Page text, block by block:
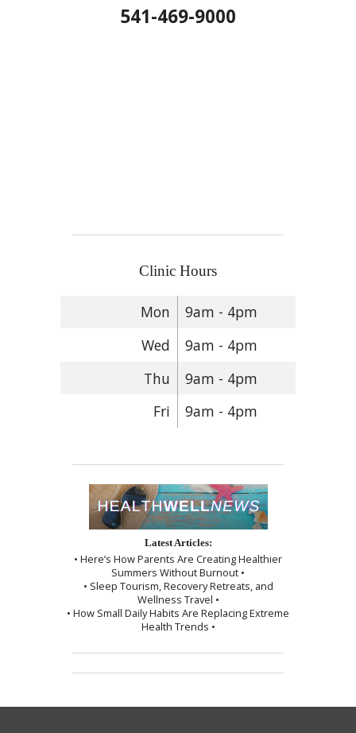
541-469-9000
Clinic Hours
Mon
9am - 4pm
Wed
9am - 4pm
Thu
9am - 4pm
Fri
9am - 4pm
Latest Articles:
• Here’s How Parents Are Creating Healthier
Summers Without Burnout •
• Sleep Tourism, Recovery Retreats, and
Wellness Travel •
• How Small Daily Habits Are Replacing Extreme
Health Trends •